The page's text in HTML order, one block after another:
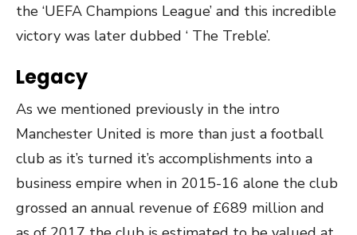
the ‘UEFA Champions League’ and this incredible
victory was later dubbed ‘ The Treble’.
Legacy
As we mentioned previously in the intro
Manchester United is more than just a football
club as it’s turned it’s accomplishments into a
business empire when in 2015-16 alone the club
grossed an annual revenue of £689 million and